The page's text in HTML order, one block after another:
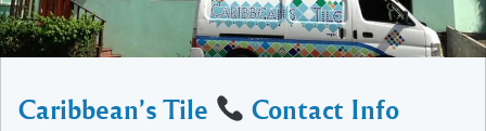
Caribbean’s Tile Contact Info